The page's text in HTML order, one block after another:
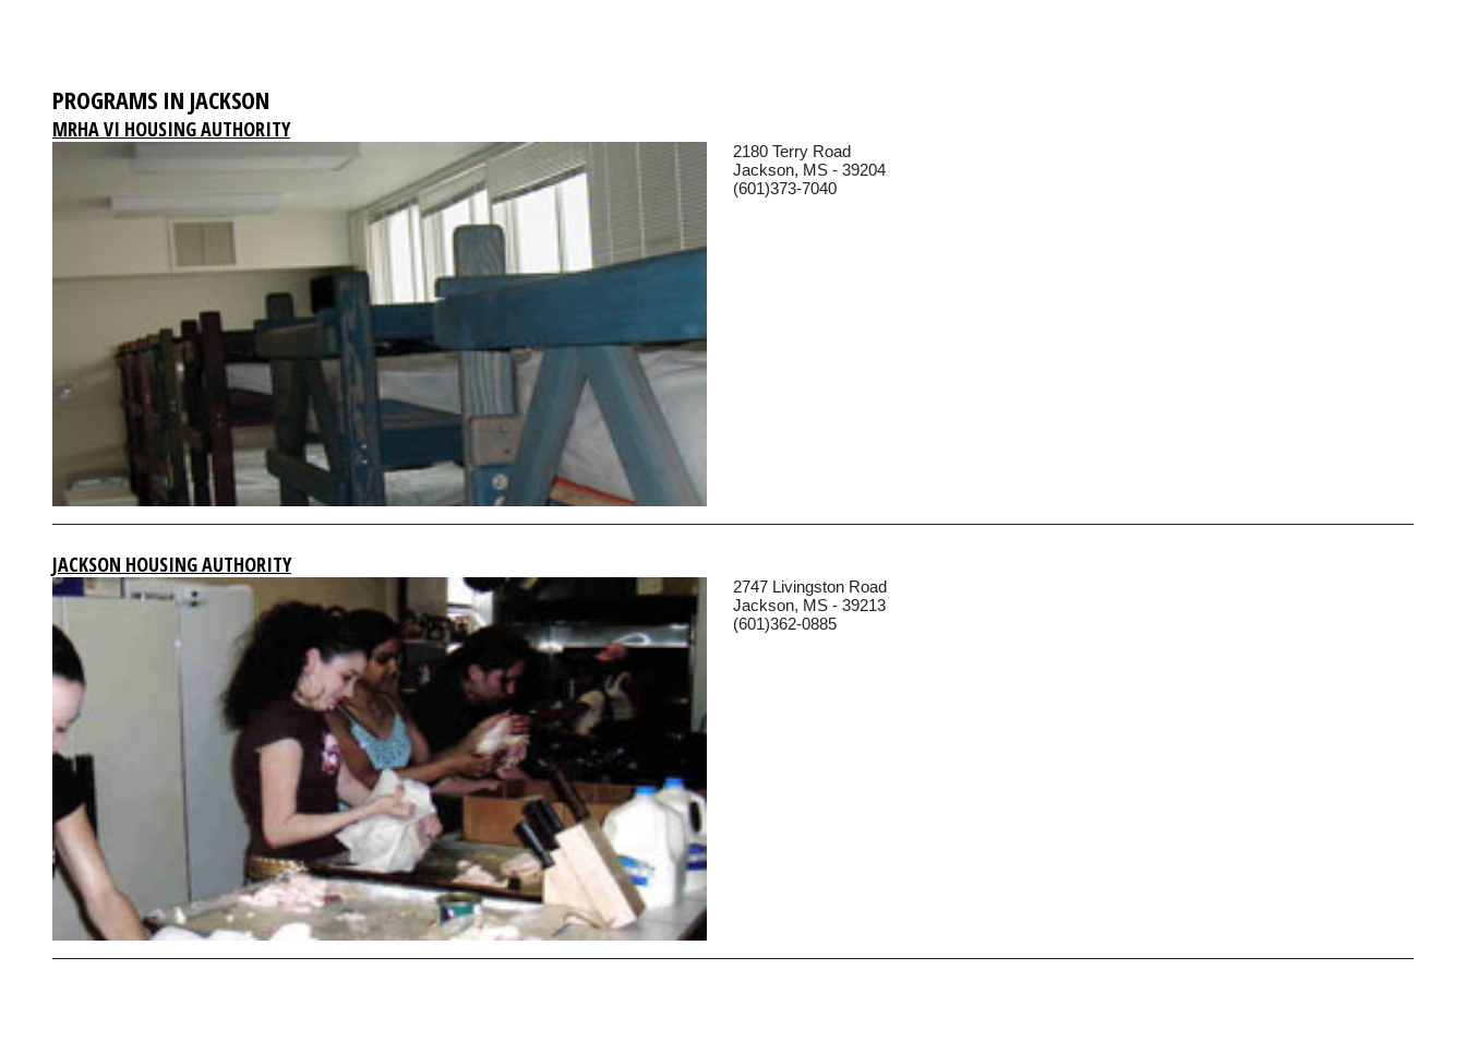
PROGRAMS IN JACKSON
MRHA VI HOUSING AUTHORITY
2180 Terry Road
Jackson, MS - 39204
(601)373-7040
JACKSON HOUSING AUTHORITY
2747 Livingston Road
Jackson, MS - 39213
(601)362-0885